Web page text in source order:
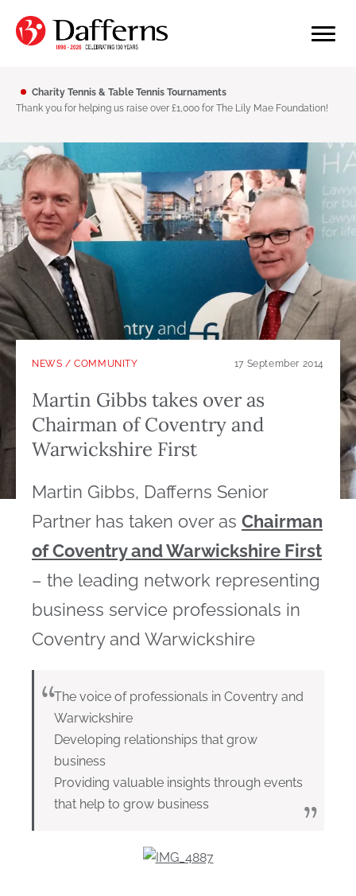
Charity Tennis & Table Tennis Tournaments
Thank you for helping us raise over £1,000 for The Lily Mae Foundation!
NEWS /COMMUNITY 17 September 2014
Martin Gibbs takes over as
Chairman of Coventry and
Warwickshire First
Martin Gibbs, Dafferns Senior
Partner has taken over as Chairman
of Coventry and Warwickshire First
– the leading network representing
business service professionals in
Coventry and Warwickshire
The voice of professionals in Coventry and
Warwickshire
Developing relationships that grow
business
Providing valuable insights through events
that help to grow business